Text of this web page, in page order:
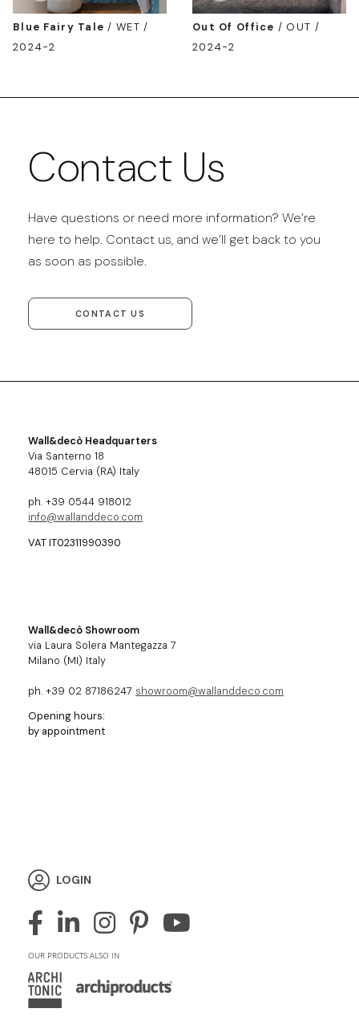
Blue Fairy Tale /WET /
2024-2
Out Of Office /OUT /
2024-2
Contact Us
Have questions or need more information? We’re
here to help. Contact us, and we’ll get back to you
as soon as possible.
CONTACT US
Wall&decò Headquarters
Via Santerno 18
48015 Cervia (RA) Italy
ph. +39 0544 918012
info@wallanddeco.com
VAT IT02311990390
Wall&decò Showroom
via Laura Solera Mantegazza 7
Milano (MI) Italy
ph. +39 02 87186247 showroom@wallanddeco.com
Opening hours:
by appointment
LOGIN
OUR PRODUCTS ALSO IN